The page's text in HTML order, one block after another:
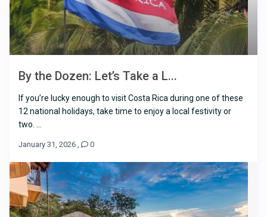
By the Dozen: Let’s Take a L...
If you’re lucky enough to visit Costa Rica during one of these
12 national holidays, take time to enjoy a local festivity or
two. ...
January 31, 2026 , 0